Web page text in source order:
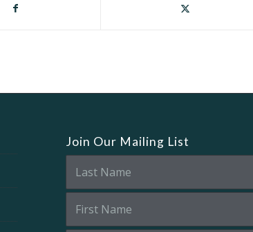
Join Our Mailing List